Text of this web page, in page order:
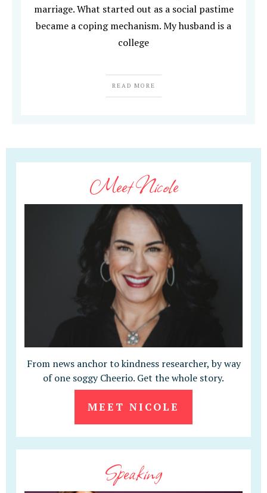
marriage. What started out as a social pastime
became a coping mechanism. My husband is a
college
READ MORE
Meet Nicole
From news anchor to kindness researcher, by way
of one soggy Cheerio. Get the whole story.
MEET NICOLE
Speaking